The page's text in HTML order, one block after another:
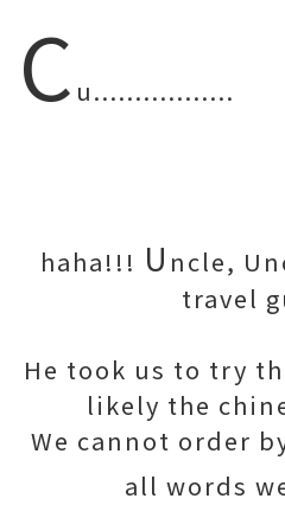
C u.................
haha!!! U ncle,
travel
He took us to try
likely the
We cannot order
all words